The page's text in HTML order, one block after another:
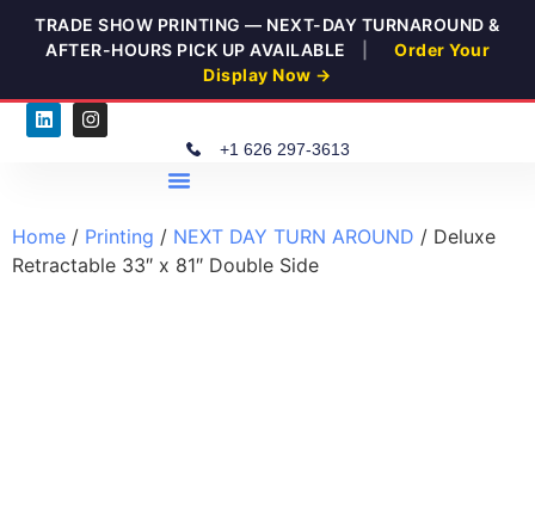
TRADE SHOW PRINTING — NEXT-DAY TURNAROUND &
AFTER-HOURS PICK UP AVAILABLE
Order Your
Display Now →
+1 626 297-3613
Home / Printing / NEXT DAY TURN AROUND / Deluxe
Retractable 33″ x 81″ Double Side